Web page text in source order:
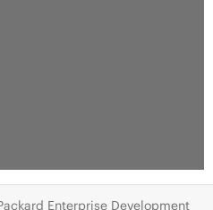
Enterprise Development